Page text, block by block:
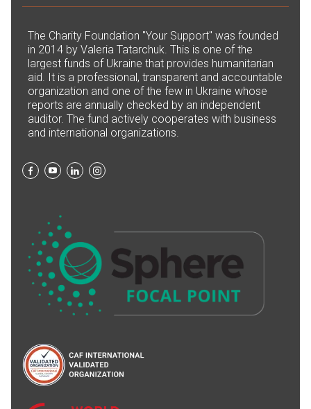
The Сharity Foundation "Your Support" was founded
in 2014 by Valeria Tatarchuk. This is one of the
largest funds of Ukraine that provides humanitarian
aid. It is a professional, transparent and accountable
organization and one of the few in Ukraine whose
reports are annually checked by an independent
auditor. The fund actively cooperates with business
and international organizations.